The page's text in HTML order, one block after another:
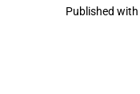
Published with